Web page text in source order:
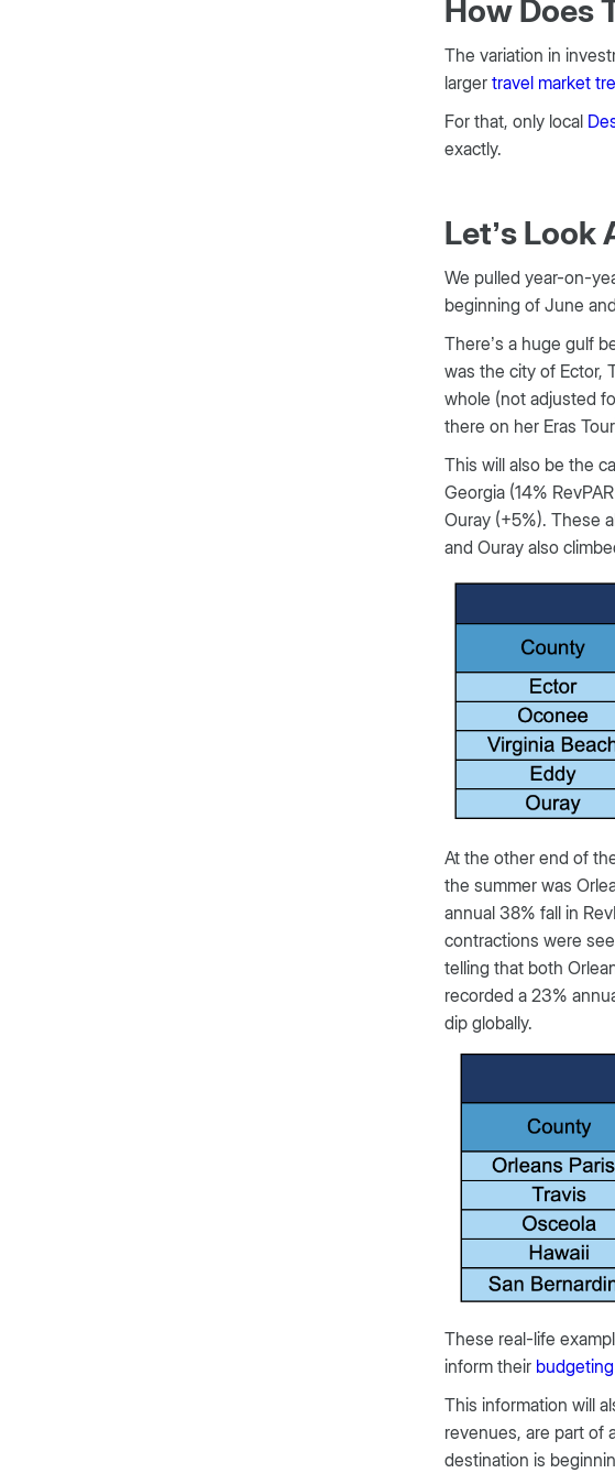
How Does
The variation in
larger travel market
For that, only local
exactly.
Let’s Look
We pulled year-on-
beginning of June
There’s a huge gulf
was the city of Ector,
whole (not adjusted
there on her Eras
This will also be the
Georgia (14%
Ouray (+5%). These
and Ouray also
At the other end of
the summer was
annual 38% fall in
contractions were
telling that both
recorded a 23%
dip globally.
These real-life
inform their
This information will
revenues, are part of
destination is